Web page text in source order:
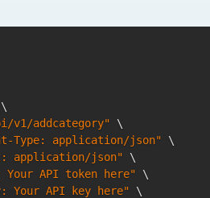
addcategory" \
Type: application/json" \
application/json" \
Your API token here" \
Your API key here" \